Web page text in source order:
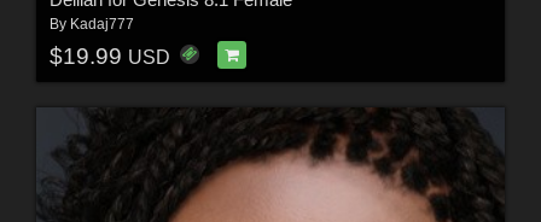
By Kadaj777
$19.99 USD